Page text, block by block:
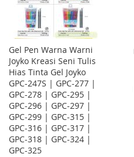
Gel Pen Warna Warni
Joyko Kreasi Seni Tulis
Hias Tinta Gel Joyko
GPC-247S | GPC-277 |
GPC-278 | GPC-295 |
GPC-296 | GPC-297 |
GPC-299 | GPC-315 |
GPC-316 | GPC-317 |
GPC-318 | GPC-324 |
GPC-325